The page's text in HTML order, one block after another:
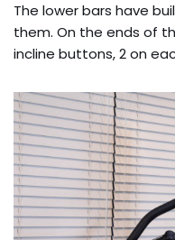
The lower bars have
them. On the ends of
incline buttons, 2 on